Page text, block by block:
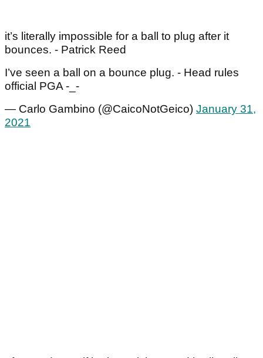
it’s literally impossible for a ball to plug after it
bounces. - Patrick Reed
I’ve seen a ball on a bounce plug. - Head rules
official PGA -_-
— Carlo Gambino (@CaicoNotGeico) January 31,
2021